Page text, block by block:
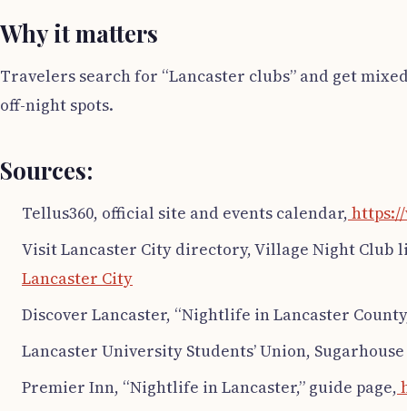
Why it matters
Travelers search for “Lancaster clubs” and get
off-night spots.
Sources:
Tellus360, official site and events calendar, https://
Visit Lancaster City directory, Village Night Club
Lancaster City
Discover Lancaster, “Nightlife in Lancaster County,
Lancaster University Students’ Union,
Premier Inn, “Nightlife in Lancaster,” guide page,